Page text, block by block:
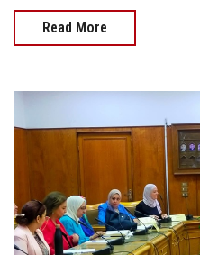
Read More